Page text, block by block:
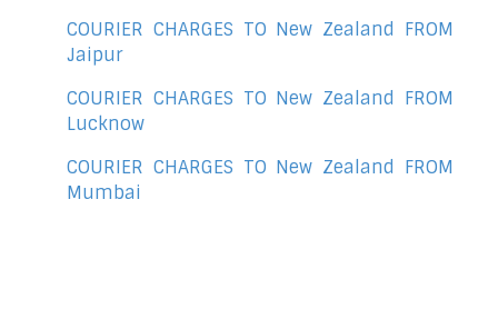
COURIER CHARGES TO New Zealand FROM
Jaipur
COURIER CHARGES TO New Zealand FROM
Lucknow
COURIER CHARGES TO New Zealand FROM
Mumbai